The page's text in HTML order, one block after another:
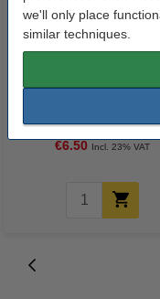
we'll only place
similar techniques.
paper, 10x15, 230g (100
€6.50 Incl. 23% VAT